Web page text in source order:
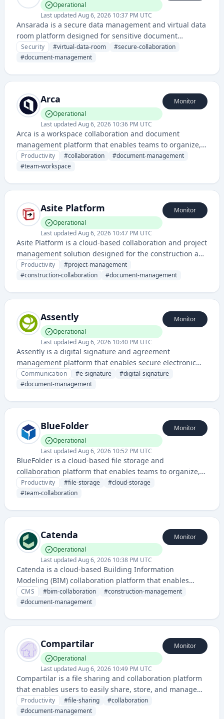
Operational
Last updatedAug 6, 2026 10:37 PM UTC
Ansarada is a secure data management and virtual data
room platform designed for sensitive document
handling, collaboration, and compliance across
mergers, acquisitions, and legal transactions. It
trails for confidential business information.
Security #virtual-data-room #secure-collaboration
#document-management
Arca
Operational
Last updatedAug 6, 2026 10:36 PM UTC
Monitor
Arca is a workspace collaboration and document
management platform that enables teams to organize,
share, and collaborate on files and projects in a
centralized environment.
Productivity #collaboration #document-management
#team-workspace
Asite Platform
Operational
Last updatedAug 6, 2026 10:47 PM UTC
Monitor
Asite Platform is a cloud-based collaboration and project
management solution designed for the construction and
built environment industry, enabling teams to manage
documents, communications, and project workflows in a
Productivity #project-management
#construction-collaboration #document-management
Assently
Operational
Last updatedAug 6, 2026 10:40 PM UTC
Monitor
Assently is a digital signature and agreement
management platform that enables secure electronic
signing and document workflow automation for
businesses. It streamlines contract execution and
Communication #e-signature #digital-signature
#document-management
BlueFolder
Operational
Last updatedAug 6, 2026 10:52 PM UTC
Monitor
BlueFolder is a cloud-based file storage and
collaboration platform that enables teams to organize,
share, and manage documents securely in one
centralized location.
Productivity #file-storage #cloud-storage
#team-collaboration
Catenda
Operational
Last updatedAug 6, 2026 10:38 PM UTC
Monitor
Catenda is a cloud-based Building Information
Modeling (BIM) collaboration platform that enables
construction and architectural teams to manage, share,
and coordinate building projects in real-time.
CMS #bim-collaboration #construction-management
#document-management
Compartilar
Operational
Last updatedAug 6, 2026 10:49 PM UTC
Monitor
Compartilar is a file sharing and collaboration platform
that enables users to easily share, store, and manage
files with team members and clients. It provides a
centralized space for document management and team
Productivity #file-sharing #collaboration
#document-management